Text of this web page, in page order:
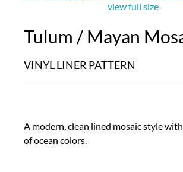
view full size
Tulum / Mayan
VINYL LINER PATTERN
A modern, clean lined mosaic style
of ocean colors.